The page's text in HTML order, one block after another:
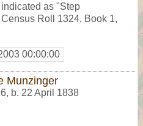
as "Step
Roll 1324, Book 1,
00:00:00
Munzinger
, b. 22 April 1838